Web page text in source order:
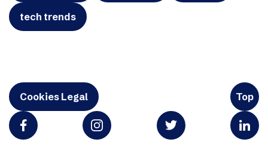
tech trends
Cookies Legal Top